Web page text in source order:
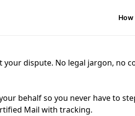
dispute. No legal jargon, no
behalf so you never have to
Mail with tracking.
How